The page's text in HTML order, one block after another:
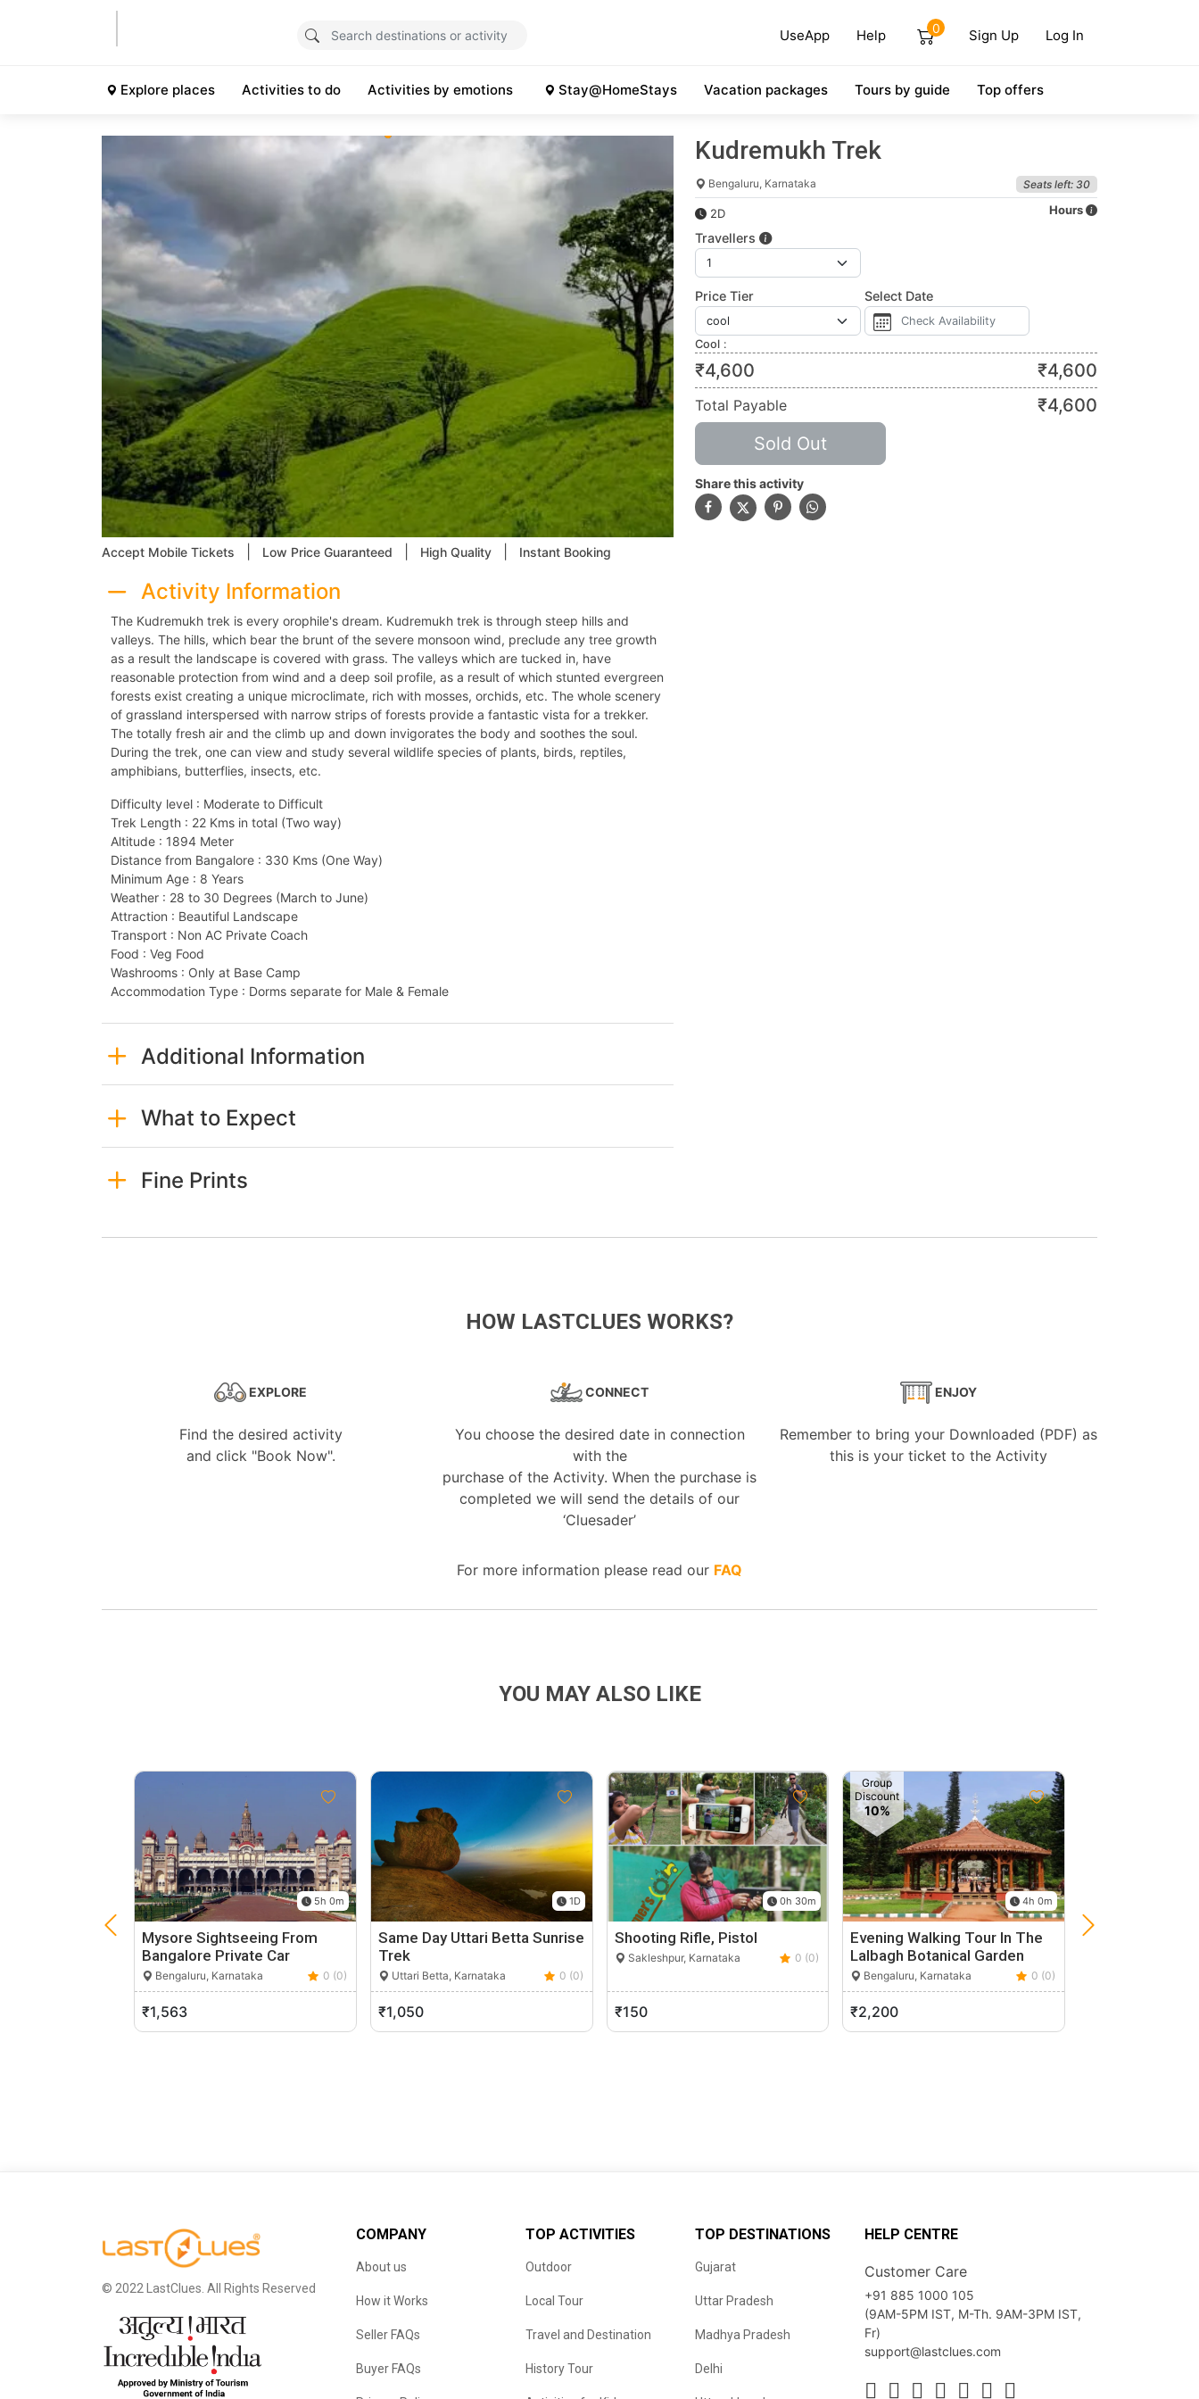
UseApp Help 0 Sign Up Log In
Explore places Activities to do Activities by emotions Stay@HomeStays Vacation packages Tours by guide Top offers
Accept Mobile Tickets Low Price Guaranteed High Quality Instant Booking
Activity Information
The Kudremukh trek is every orophile's dream. Kudremukh trek is through steep hills and
valleys. The hills, which bear the brunt of the severe monsoon wind, preclude any tree growth
as a result the landscape is covered with grass. The valleys which are tucked in, have
reasonable protection from wind and a deep soil profile, as a result of which stunted evergreen
forests exist creating a unique microclimate, rich with mosses, orchids, etc. The whole scenery
of grassland interspersed with narrow strips of forests provide a fantastic vista for a trekker.
The totally fresh air and the climb up and down invigorates the body and soothes the soul.
During the trek, one can view and study several wildlife species of plants, birds, reptiles,
amphibians, butterflies, insects, etc.
Difficulty level : Moderate to Difficult
Trek Length : 22 Kms in total (Two way)
Altitude : 1894 Meter
Distance from Bangalore : 330 Kms (One Way)
Minimum Age : 8 Years
Weather : 28 to 30 Degrees (March to June)
Attraction : Beautiful Landscape
Transport : Non AC Private Coach
Food : Veg Food
Washrooms : Only at Base Camp
Accommodation Type : Dorms separate for Male & Female
Additional Information
What to Expect
Fine Prints
Kudremukh Trek
Bengaluru, Karnataka Seats left: 30
2D Hours
Travellers
Price Tier Select Date
Cool :
₹4,600 ₹4,600
Total Payable ₹4,600
Sold Out
Share this activity
HOW LASTCLUES WORKS?
EXPLORE
Find the desired activity
and click "Book Now".
CONNECT
You choose the desired date in connection
with the
purchase of the Activity. When the purchase is
completed we will send the details of our
‘Cluesader’
ENJOY
Remember to bring your Downloaded (PDF) as
this is your ticket to the Activity
For more information please read our FAQ
YOU MAY ALSO LIKE
5h 0m
Mysore Sightseeing From
Bangalore Private Car
Bengaluru, Karnataka 0 (0)
₹1,563
1D
Same Day Uttari Betta Sunrise
Trek
Uttari Betta, Karnataka 0 (0)
₹1,050
0h 30m
Shooting Rifle, Pistol
Sakleshpur, Karnataka 0 (0)
₹150
Group
Discount
10%
4h 0m
Evening Walking Tour In The
Lalbagh Botanical Garden
Bengaluru, Karnataka 0 (0)
₹2,200
Nature's Lover
© 2022 LastClues. All Rights Reserved
COMPANY
About us
How it Works
Seller FAQs
Buyer FAQs
TOP ACTIVITIES
Outdoor
Local Tour
Travel and Destination
History Tour
TOP DESTINATIONS
Gujarat
Uttar Pradesh
Madhya Pradesh
Delhi
HELP CENTRE
Customer Care
+91 885 1000 105
(9AM-5PM IST, M-Th. 9AM-3PM IST,
Fr)
support@lastclues.com